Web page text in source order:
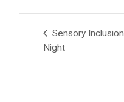
Sensory Inclusion
Night